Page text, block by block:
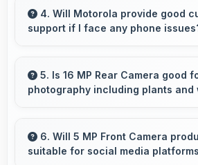
over time ensuring consistent
throughout ownership.
4. Will Motorola provide good
support if I face any phone
support services that help
resolve any problems with their
5. Is 16 MP Rear Camera good
photography including plants and
beautifully preserving intricate
and animals.
6. Will 5 MP Front Camera
suitable for social media